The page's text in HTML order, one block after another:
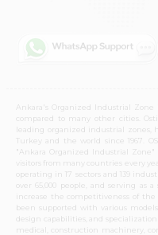
Ankara's Organized Industrial Zone
compared to many other cities.
leading organized industrial zones,
Turkey and the world since 1967.
"Ankara Organized Industrial
visitors from many countries every
operating in 17 sectors and 139
over 65,000 people, and serving as
increase the competitiveness of the
been supported with various
design capabilities, and specialization
medical, construction machinery,